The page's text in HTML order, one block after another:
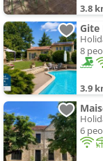
3.8
Gite
8
3.9
6